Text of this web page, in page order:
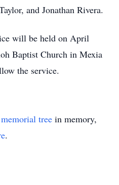
and Jonathan Rivera.
will be held on April
Baptist Church in Mexia
the service.
memorial tree in memory,
.